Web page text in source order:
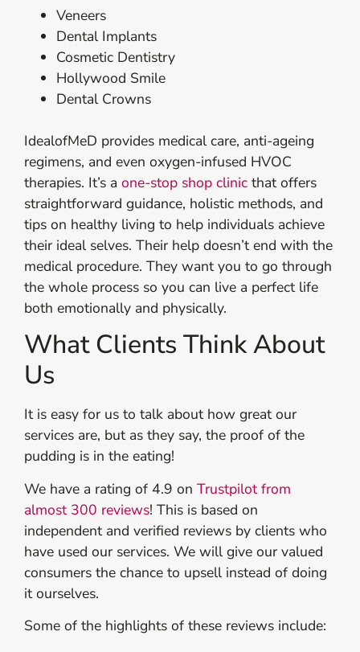
Veneers
Dental Implants
Cosmetic Dentistry
Hollywood Smile
Dental Crowns
IdealofMeD provides medical care, anti-ageing
regimens, and even oxygen-infused HVOC
therapies. It’s a one-stop shop clinic that offers
straightforward guidance, holistic methods, and
tips on healthy living to help individuals achieve
their ideal selves. Their help doesn’t end with the
medical procedure. They want you to go through
the whole process so you can live a perfect life
both emotionally and physically.
What Clients Think About
Us
It is easy for us to talk about how great our
services are, but as they say, the proof of the
pudding is in the eating!
We have a rating of 4.9 on Trustpilot from
almost 300 reviews! This is based on
independent and verified reviews by clients who
have used our services. We will give our valued
consumers the chance to upsell instead of doing
it ourselves.
Some of the highlights of these reviews include: